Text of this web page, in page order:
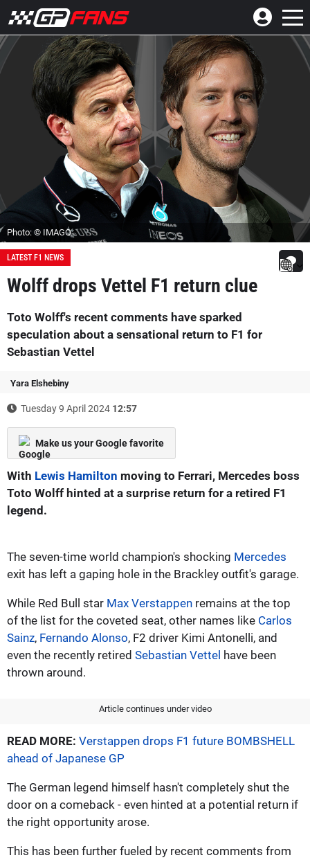
Photo: © IMAGO
LATEST F1 NEWS
Wolff drops Vettel F1 return clue
Toto Wolff's recent comments have sparked
speculation about a sensational return to F1 for
Sebastian Vettel
Yara Elshebiny
Tuesday 9 April 2024 12:57
Make us your Google favorite
With Lewis Hamilton moving to Ferrari, Mercedes boss
Toto Wolff hinted at a surprise return for a retired F1
legend.
The seven-time world champion's shocking Mercedes
exit has left a gaping hole in the Brackley outfit's garage.
While Red Bull star Max Verstappen remains at the top
of the list for the coveted seat, other names like Carlos
Sainz, Fernando Alonso, F2 driver Kimi Antonelli, and
even the recently retired Sebastian Vettel have been
thrown around.
Article continues under video
READ MORE: Verstappen drops F1 future BOMBSHELL
ahead of Japanese GP
The German legend himself hasn't completely shut the
door on a comeback - even hinted at a potential return if
the right opportunity arose.
This has been further fueled by recent comments from